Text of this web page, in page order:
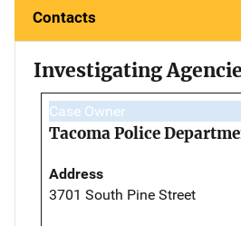
Contacts
Investigating
Case Owner
Tacoma Police
Address
3701 South Pine Street